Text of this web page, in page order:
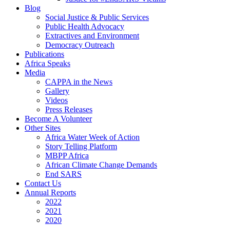
Blog
Social Justice & Public Services
Public Health Advocacy
Extractives and Environment
Democracy Outreach
Publications
Africa Speaks
Media
CAPPA in the News
Gallery
Videos
Press Releases
Become A Volunteer
Other Sites
Africa Water Week of Action
Story Telling Platform
MBPP Africa
African Climate Change Demands
End SARS
Contact Us
Annual Reports
2022
2021
2020